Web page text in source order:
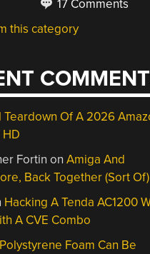
17 Comments
this category
Teardown Of A 2026
Fortin onAmiga And
Back Together (Sort Of)
Hacking A Tenda AC1200
A CVE Combo
Polystyrene Foam Can Be